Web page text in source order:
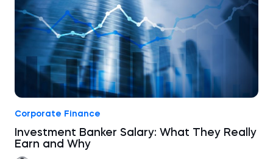
Corporate Finance
Investment Banker Salary: What They Really
Earn and Why